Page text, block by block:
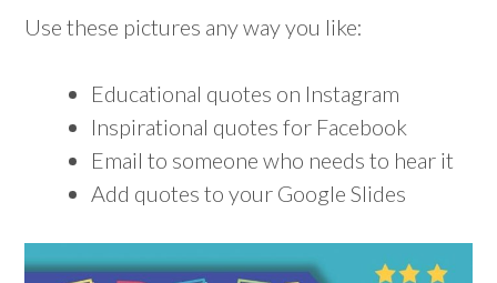
Use these pictures any way you like:
Educational quotes on Instagram
Inspirational quotes for Facebook
Email to someone who needs to hear it
Add quotes to your Google Slides